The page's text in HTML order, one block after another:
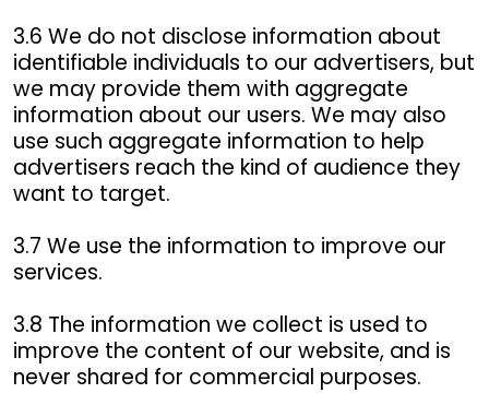
3.6 We do not disclose information about
identifiable individuals to our advertisers, but
we may provide them with aggregate
information about our users. We may also
use such aggregate information to help
advertisers reach the kind of audience they
want to target.
3.7 We use the information to improve our
services.
3.8 The information we collect is used to
improve the content of our website, and is
never shared for commercial purposes.